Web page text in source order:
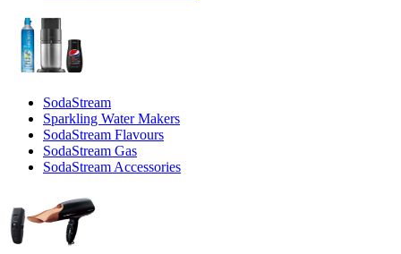
SodaStream
Sparkling Water Makers
SodaStream Flavours
SodaStream Gas
SodaStream Accessories